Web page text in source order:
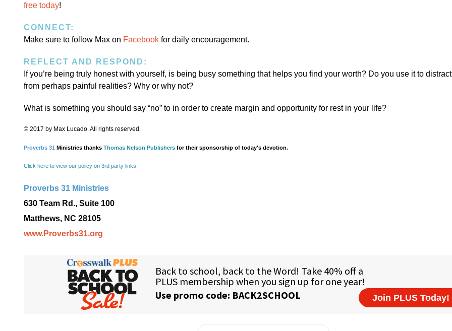
free today!
CONNECT:
Make sure to follow Max on Facebook for daily encouragement.
REFLECT AND RESPOND:
If you’re being truly honest with yourself, is being busy something that helps you find your worth? Do you use it to
from perhaps painful realities? Why or why not?
What is something you should say “no” to in order to create margin and opportunity for rest in your life?
© 2017 by Max Lucado. All rights reserved.
Proverbs 31 Ministries thanks Thomas Nelson Publishers for their sponsorship of today's devotion.
Click here to view our policy on 3rd party links
Proverbs 31 Ministries
630 Team Rd., Suite 100
Matthews, NC 28105
www.Proverbs31.org